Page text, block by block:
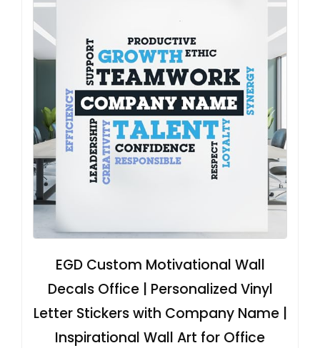
EGD Custom Motivational Wall
Decals Office | Personalized Vinyl
Letter Stickers with Company Name |
Inspirational Wall Art for Office